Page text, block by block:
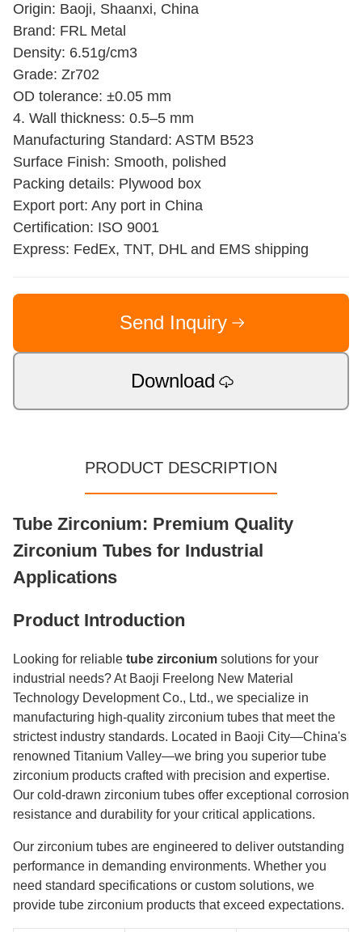
Origin: Baoji, Shaanxi, China
Brand: FRL Metal
Density: 6.51g/cm3
Grade: Zr702
OD tolerance: ±0.05 mm
4. Wall thickness: 0.5–5 mm
Manufacturing Standard: ASTM B523
Surface Finish: Smooth, polished
Packing details: Plywood box
Export port: Any port in China
Certification: ISO 9001
Express: FedEx, TNT, DHL and EMS shipping
Send Inquiry
Download
PRODUCT DESCRIPTION
Tube Zirconium: Premium Quality
Zirconium Tubes for Industrial
Applications
Product Introduction
Looking for reliable tube zirconium solutions for your
industrial needs? At Baoji Freelong New Material
Technology Development Co., Ltd., we specialize in
manufacturing high-quality zirconium tubes that meet the
strictest industry standards. Located in Baoji City—China's
renowned Titanium Valley—we bring you superior tube
zirconium products crafted with precision and expertise.
Our cold-drawn zirconium tubes offer exceptional corrosion
resistance and durability for your critical applications.
Our zirconium tubes are engineered to deliver outstanding
performance in demanding environments. Whether you
need standard specifications or custom solutions, we
provide tube zirconium products that exceed expectations.